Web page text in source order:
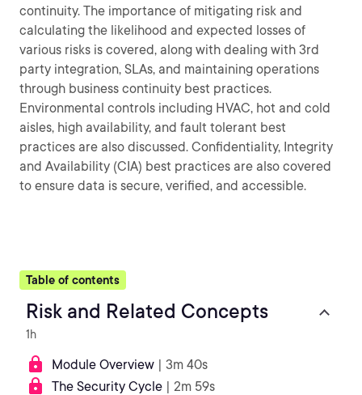
continuity. The importance of mitigating risk and
calculating the likelihood and expected losses of
various risks is covered, along with dealing with 3rd
party integration, SLAs, and maintaining operations
through business continuity best practices.
Environmental controls including HVAC, hot and cold
aisles, high availability, and fault tolerant best
practices are also discussed. Confidentiality, Integrity
and Availability (CIA) best practices are also covered
to ensure data is secure, verified, and accessible.
Table of contents
Risk and Related Concepts
1h
Module Overview | 3m 40s
The Security Cycle | 2m 59s